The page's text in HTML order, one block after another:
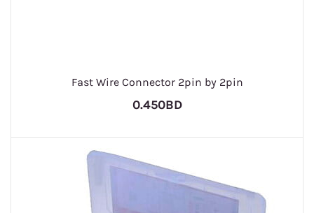
Fast Wire Connector 2pin by 2pin
0.450BD